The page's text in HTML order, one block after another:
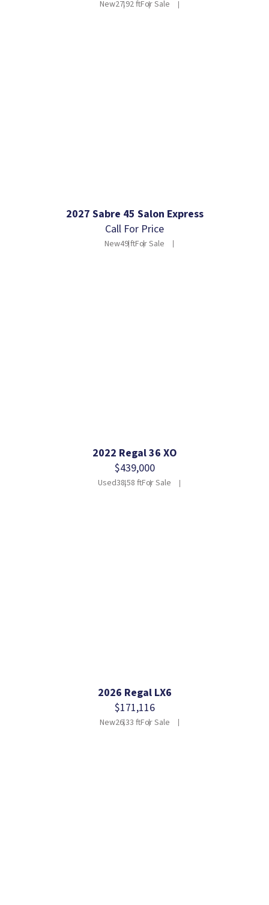
New27.92 ftFor Sale
2027 Sabre 45 Salon Express
Call For Price
New49 ftFor Sale
2022 Regal 36 XO
$439,000
Used38.58 ftFor Sale
2026 Regal LX6
$171,116
New26.33 ftFor Sale